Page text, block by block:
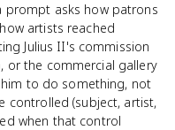
prompt asks how patrons
artists reached
Julius II's commission
or the commercial gallery
to do something, not
controlled (subject, artist,
when that control